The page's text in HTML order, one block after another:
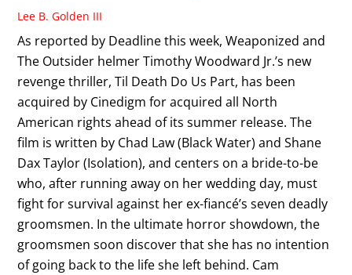
Lee B. Golden III
As reported by Deadline this week, Weaponized and
The Outsider helmer Timothy Woodward Jr.’s new
revenge thriller, Til Death Do Us Part, has been
acquired by Cinedigm for acquired all North
American rights ahead of its summer release. The
film is written by Chad Law (Black Water) and Shane
Dax Taylor (Isolation), and centers on a bride-to-be
who, after running away on her wedding day, must
fight for survival against her ex-fiancé’s seven deadly
groomsmen. In the ultimate horror showdown, the
groomsmen soon discover that she has no intention
of going back to the life she left behind. Cam